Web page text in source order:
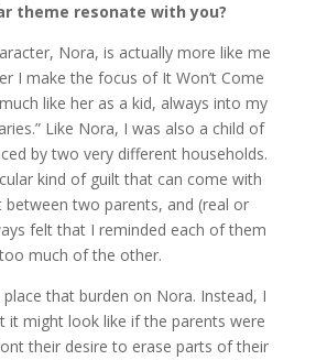
theme resonate with you?
Nora, is actually more like me
I make the focus of It Won’t Come
like her as a kid, always into my
Like Nora, I was also a child of
by two very different households.
kind of guilt that can come with
between two parents, and (real or
felt that I reminded each of them
much of the other.
place that burden on Nora. Instead, I
it might look like if the parents were
their desire to erase parts of their